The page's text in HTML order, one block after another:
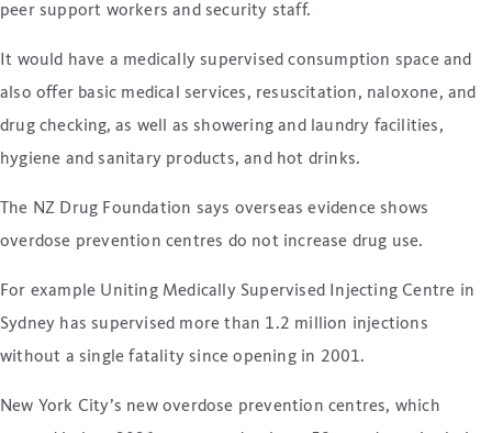
peer support workers and security staff.
It would have a medically supervised consumption space and
also offer basic medical services, resuscitation, naloxone, and
drug checking, as well as showering and laundry facilities,
hygiene and sanitary products, and hot drinks.
The NZ Drug Foundation says overseas evidence shows
overdose prevention centres do not increase drug use.
For example Uniting Medically Supervised Injecting Centre in
Sydney has supervised more than 1.2 million injections
without a single fatality since opening in 2001.
New York City’s new overdose prevention centres, which